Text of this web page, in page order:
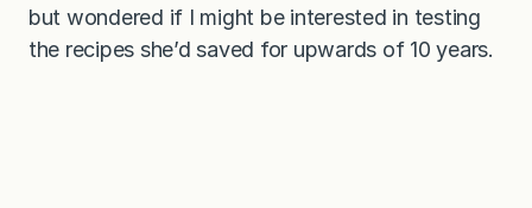
but wondered if I might be interested in testing
the recipes she’d saved for upwards of 10 years.